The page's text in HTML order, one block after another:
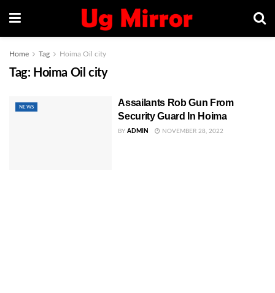
Home Tag Hoima Oil city
Tag: Hoima Oil city
NEWS
Assailants Rob Gun From
Security Guard In Hoima
BY ADMIN NOVEMBER 28, 2022